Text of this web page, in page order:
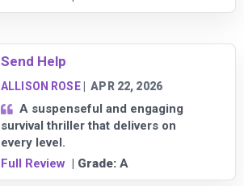
Send Help
ALLISON ROSE|APR 22, 2026
A suspenseful and engaging
survival thriller that delivers on
every level.
Full Review | Grade: A